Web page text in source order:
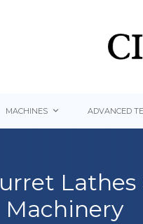
MACHINES ADVANCED